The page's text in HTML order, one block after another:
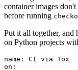
container images
before running
Put it all together,
on Python projects
name :
CI via Tox
on :